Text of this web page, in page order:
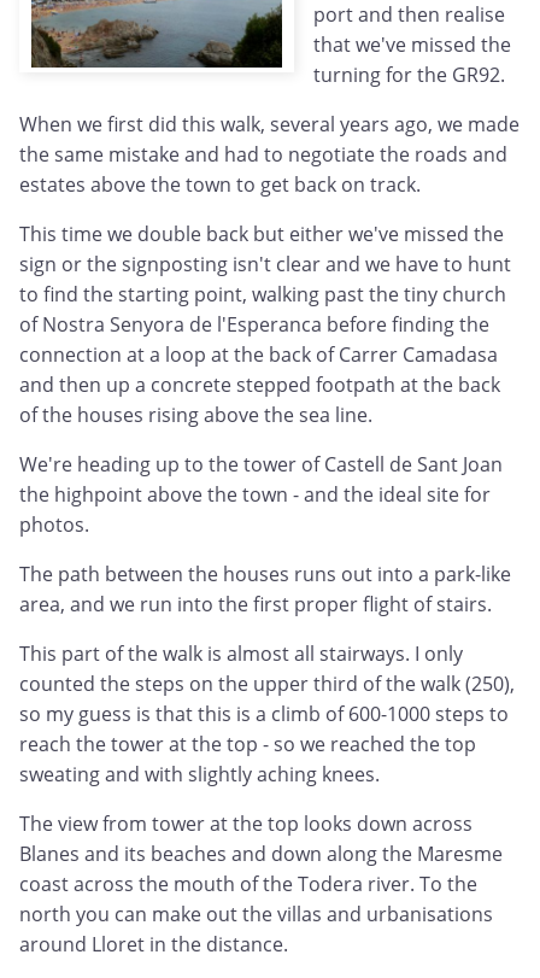
port and then realise
that we've missed the
turning for the GR92.
When we first did this walk, several years ago, we made
the same mistake and had to negotiate the roads and
estates above the town to get back on track.
This time we double back but either we've missed the
sign or the signposting isn't clear and we have to hunt
to find the starting point, walking past the tiny church
of Nostra Senyora de l'Esperanca before finding the
connection at a loop at the back of Carrer Camadasa
and then up a concrete stepped footpath at the back
of the houses rising above the sea line.
We're heading up to the tower of Castell de Sant Joan
the highpoint above the town - and the ideal site for
photos.
The path between the houses runs out into a park-like
area, and we run into the first proper flight of stairs.
This part of the walk is almost all stairways. I only
counted the steps on the upper third of the walk (250),
so my guess is that this is a climb of 600-1000 steps to
reach the tower at the top - so we reached the top
sweating and with slightly aching knees.
The view from tower at the top looks down across
Blanes and its beaches and down along the Maresme
coast across the mouth of the Todera river. To the
north you can make out the villas and urbanisations
around Lloret in the distance.